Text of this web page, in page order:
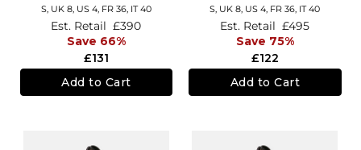
S, UK 8, US 4, FR 36, IT 40
£131
Est. Retail £390
Save 66%
Add to Cart
S, UK 8 US 4 FR 36 IT 40
£122
Est. Retail £495
Save 75%
Add to Cart